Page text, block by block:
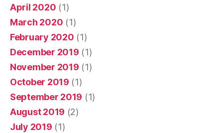
April 2020 (1)
March 2020 (1)
February 2020 (1)
December 2019 (1)
November 2019 (1)
October 2019 (1)
September 2019 (1)
August 2019 (2)
July 2019 (1)